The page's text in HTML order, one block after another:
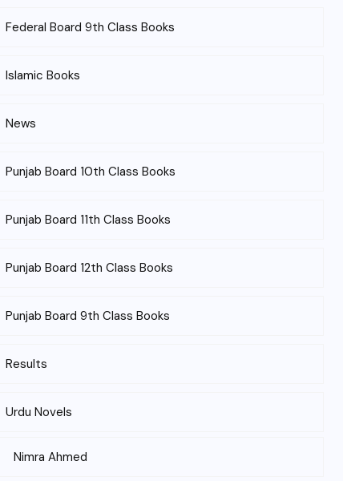
Federal Board 9th Class Books
Islamic Books
News
Punjab Board 10th Class Books
Punjab Board 11th Class Books
Punjab Board 12th Class Books
Punjab Board 9th Class Books
Results
Urdu Novels
Nimra Ahmed